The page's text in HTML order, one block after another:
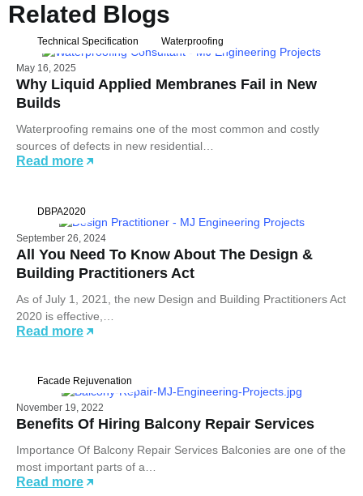
Related Blogs
Technical Specification Waterproofing
May 16, 2025
Why Liquid Applied Membranes Fail in New
Builds
Waterproofing remains one of the most common and costly
sources of defects in new residential…
Read more
DBPA2020
September 26, 2024
All You Need To Know About The Design &
Building Practitioners Act
As of July 1, 2021, the new Design and Building Practitioners Act
2020 is effective,…
Read more
Facade Rejuvenation
November 19, 2022
Benefits Of Hiring Balcony Repair Services
Importance Of Balcony Repair Services Balconies are one of the
most important parts of a…
Read more